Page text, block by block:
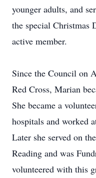
younger adults, and
the special Christmas
active member.
Since the Council on
Red Cross, Marian
She became a
hospitals and worked
Later she served on
Reading and was
volunteered with this